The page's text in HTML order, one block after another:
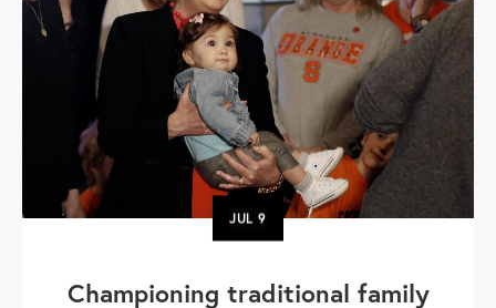
JUL9
Championing traditional family